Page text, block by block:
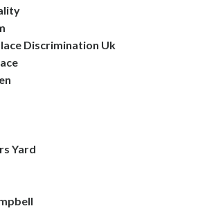
Discrimination Uk
Yard